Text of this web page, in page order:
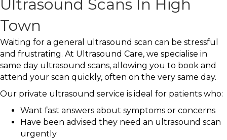
Ultrasound Scans In High
Town
Waiting for a general ultrasound scan can be stressful
and frustrating. At Ultrasound Care, we specialise in
same day ultrasound scans, allowing you to book and
attend your scan quickly, often on the very same day.
Our private ultrasound service is ideal for patients who:
Want fast answers about symptoms or concerns
Have been advised they need an ultrasound scan
urgently